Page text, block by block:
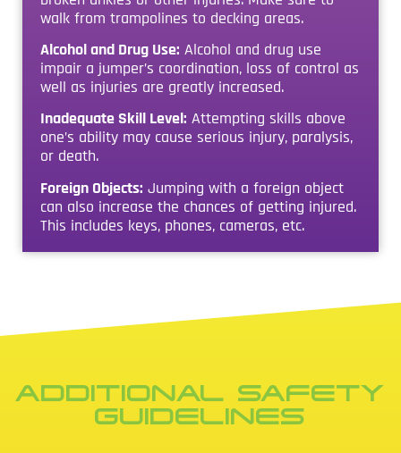
walk from trampolines to decking areas.
Alcohol and Drug Use: Alcohol and drug use
impair a jumper’s coordination, loss of control as
well as injuries are greatly increased.
Inadequate Skill Level: Attempting skills above
one’s ability may cause serious injury, paralysis,
or death.
Foreign Objects: Jumping with a foreign object
can also increase the chances of getting injured.
This includes keys, phones, cameras, etc.
ADDITIONAL SAFETY
GUIDELINES